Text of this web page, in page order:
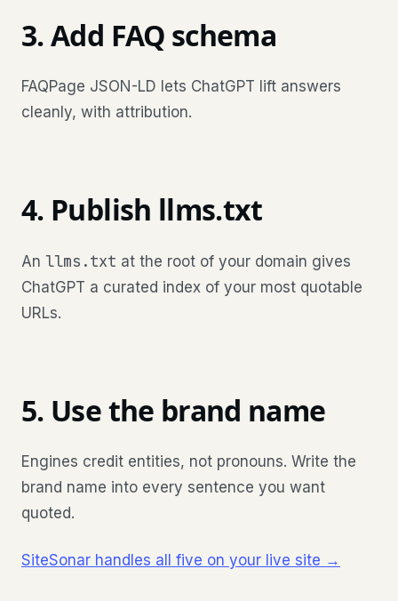
3. Add FAQ schema
FAQPage JSON-LD lets ChatGPT lift answers
cleanly, with attribution.
4. Publish llms.txt
An llms.txt at the root of your domain gives
ChatGPT a curated index of your most quotable
URLs.
5. Use the brand name
Engines credit entities, not pronouns. Write the
brand name into every sentence you want
quoted.
SiteSonar handles all five on your live site →